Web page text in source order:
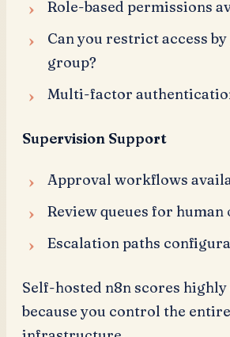
Role-based permissions
Can you restrict access
group?
Multi-factor
Supervision Support
Approval workflows
Review queues for human
Escalation paths
Self-hosted n8n scores
because you control the entire